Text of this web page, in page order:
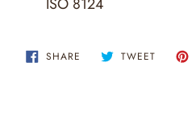
SHARE SHARE TWEETTWEET